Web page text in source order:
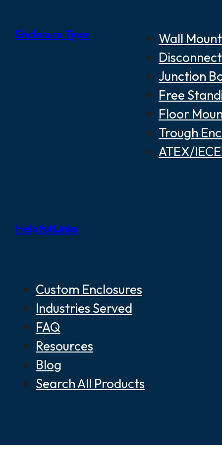
Enclosure Type
Wall
Junction
Free
Floor
Trough
ATEX/
Helpful Links
Custom Enclosures
Industries Served
FAQ
Resources
Blog
Search All Products